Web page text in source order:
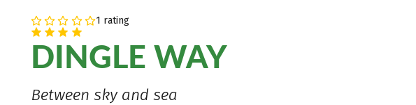
1 rating
DINGLE WAY
Between sky and sea